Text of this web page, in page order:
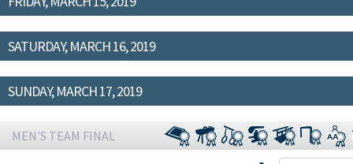
SATURDAY, MARCH 16, 2019
SUNDAY, MARCH 17, 2019
MEN'S TEAM FINAL